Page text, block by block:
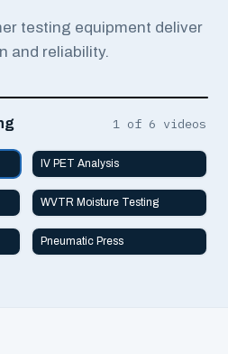
testing equipment deliver
and reliability.
1of 6 videos
IV PET Analysis
WVTR Moisture Testing
Pneumatic Press